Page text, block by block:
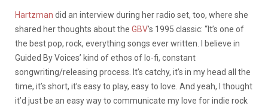
Hartzman did an interview during her radio set, too, where she
shared her thoughts about the GBV’s 1995 classic: “It’s one of
the best pop, rock, everything songs ever written. I believe in
Guided By Voices’ kind of ethos of lo-fi, constant
songwriting/releasing process. It’s catchy, it’s in my head all the
time, it’s short, it’s easy to play, easy to love. And yeah, I thought
it’d just be an easy way to communicate my love for indie rock